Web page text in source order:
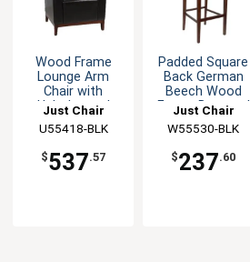
Wood Frame
Lounge Arm
Chair with
Upholstered
Just Chair
Manufaturing
U55418-BLK
$537.57
Padded Square
Back German
Beech Wood
Frame Barstool
Just Chair
Manufaturing
W55530-BLK
$237.60